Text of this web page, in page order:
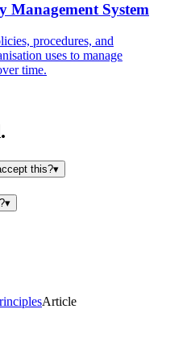
Management System
procedures, and
uses to manage
time.
this?▾
▾
Article